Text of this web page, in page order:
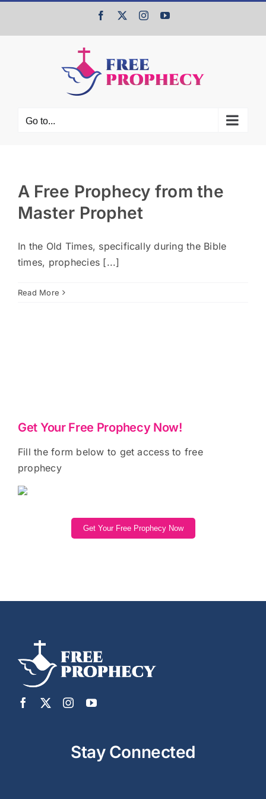
content
Facebook InstagramYouTube
Go to...
A Free Prophecy from the
Master Prophet
In the Old Times, specifically during the Bible
times, prophecies [...]
Read More
Get Your Free Prophecy Now!
Fill the form below to get access to free
prophecy
Get Your Free Prophecy Now
Stay Connected